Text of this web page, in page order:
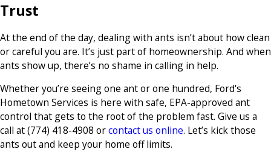
Trust
At the end of the day, dealing with ants isn’t about how clean
or careful you are. It’s just part of homeownership. And when
ants show up, there’s no shame in calling in help.
Whether you’re seeing one ant or one hundred, Ford's
Hometown Services is here with safe, EPA-approved ant
control that gets to the root of the problem fast. Give us a
call at(774) 418-4908 orcontact us online. Let’s kick those
ants out and keep your home off limits.